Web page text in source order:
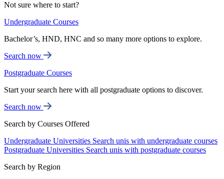
Not sure where to start?
Undergraduate Courses
Bachelor’s, HND, HNC and so many more options to explore.
Search now
Postgraduate Courses
Start your search here with all postgraduate options to discover.
Search now
Search by Courses Offered
Undergraduate Universities Search unis with undergraduate courses
Postgraduate Universities Search unis with postgraduate courses
Search by Region